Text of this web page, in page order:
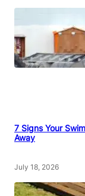
7 Signs Your
Away
July 18, 2026